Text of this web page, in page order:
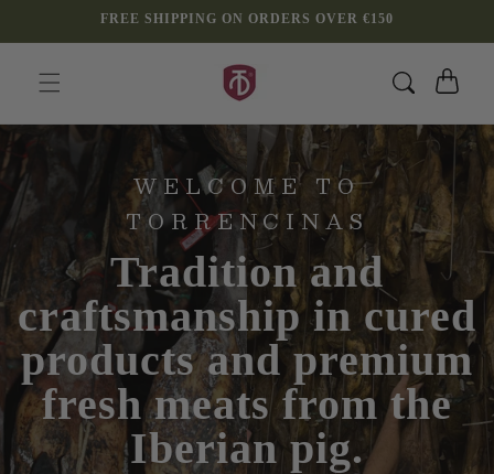
content
FREE SHIPPING ON ORDERS OVER €150
Cart
WELCOME TO
TORRENCINAS
Tradition and
craftsmanship in cured
products and premium
fresh meats from the
Iberian pig.